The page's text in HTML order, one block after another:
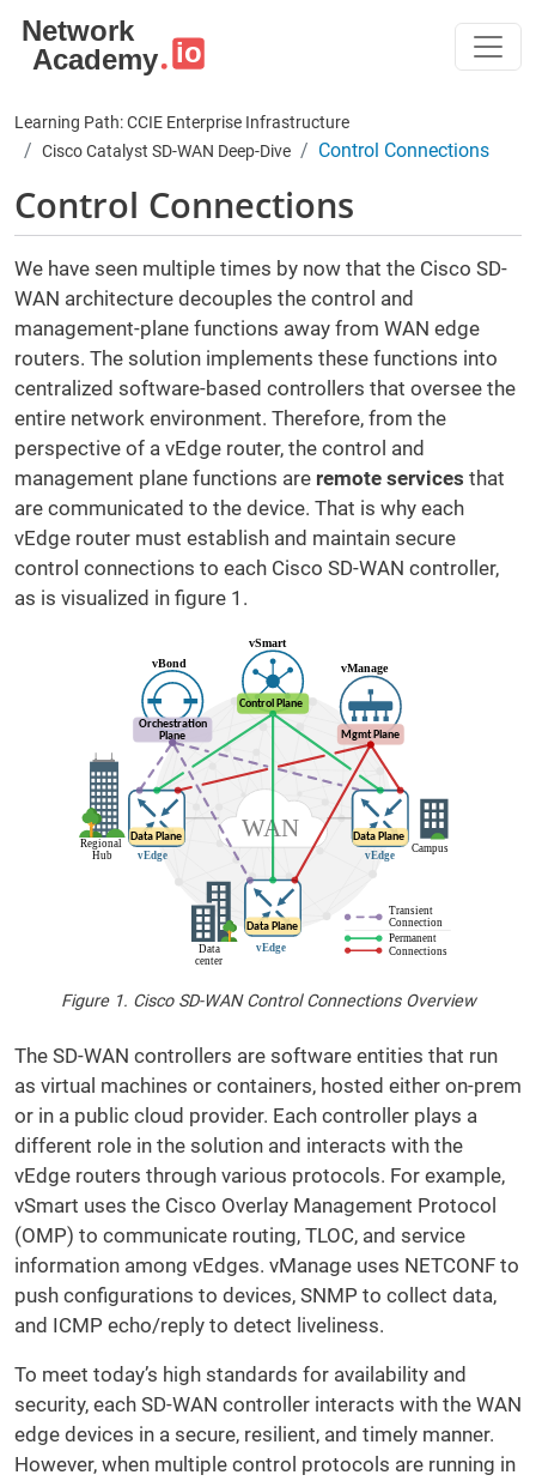
Learning Path: CCIE Enterprise Infrastructure
Cisco Catalyst SD-WAN Deep-Dive
Control Connections
Control Connections
We have seen multiple times by now that the Cisco SD-
WAN architecture decouples the control and
management-plane functions away from WAN edge
routers. The solution implements these functions into
centralized software-based controllers that oversee the
entire network environment. Therefore, from the
perspective of a vEdge router, the control and
management plane functions are remote services that
are communicated to the device. That is why each
vEdge router must establish and maintain secure
control connections to each Cisco SD-WAN controller,
as is visualized in figure 1.
Figure 1. Cisco SD-WAN Control Connections Overview
The SD-WAN controllers are software entities that run
as virtual machines or containers, hosted either on-prem
or in a public cloud provider. Each controller plays a
different role in the solution and interacts with the
vEdge routers through various protocols. For example,
vSmart uses the Cisco Overlay Management Protocol
(OMP) to communicate routing, TLOC, and service
information among vEdges. vManage uses NETCONF to
push configurations to devices, SNMP to collect data,
and ICMP echo/reply to detect liveliness.
To meet today’s high standards for availability and
security, each SD-WAN controller interacts with the WAN
edge devices in a secure, resilient, and timely manner.
However, when multiple control protocols are running in